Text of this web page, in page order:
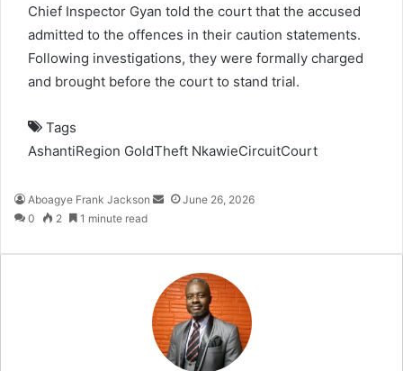
Chief Inspector Gyan told the court that the accused
admitted to the offences in their caution statements.
Following investigations, they were formally charged
and brought before the court to stand trial.
Tags
AshantiRegion GoldTheft NkawieCircuitCourt
Aboagye Frank Jackson
d
n
e
m
a
June 26, 2026
0
2 1 minute read